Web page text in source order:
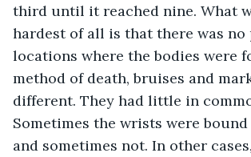
third until it reached nine. What
hardest of all is that there was no
locations where the bodies were
method of death, bruises and
different. They had little in
Sometimes the wrists were
and sometimes not. In other